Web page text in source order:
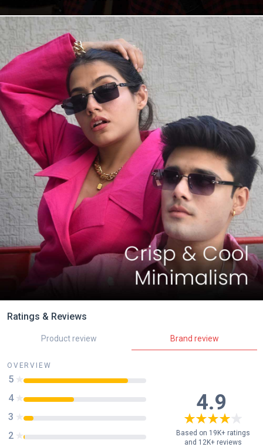
Ratings & Reviews
Product review Brand review
OVERVIEW
4.9
Based on 19K+ ratings
and 12K+ reviews
5
4
3
2